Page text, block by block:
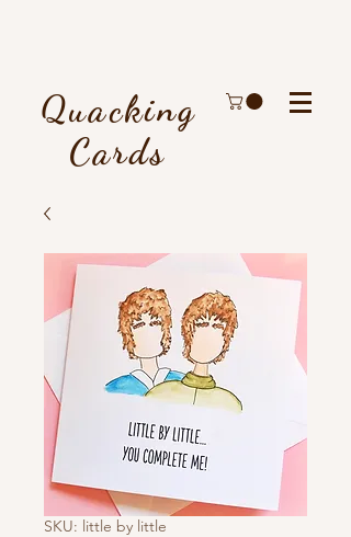
Quacking
Cards
SKU: little by little